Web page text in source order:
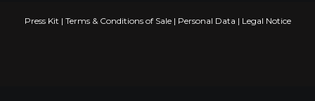
Press Kit | Terms & Conditions of Sale| Personal Data | Legal Notice